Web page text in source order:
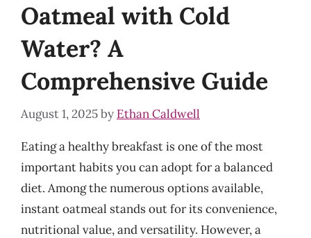
Oatmeal with Cold
Water? A
Comprehensive Guide
August 1, 2025by Ethan Caldwell
Eating a healthy breakfast is one of the most
important habits you can adopt for a balanced
diet. Among the numerous options available,
instant oatmeal stands out for its convenience,
nutritional value, and versatility. However, a